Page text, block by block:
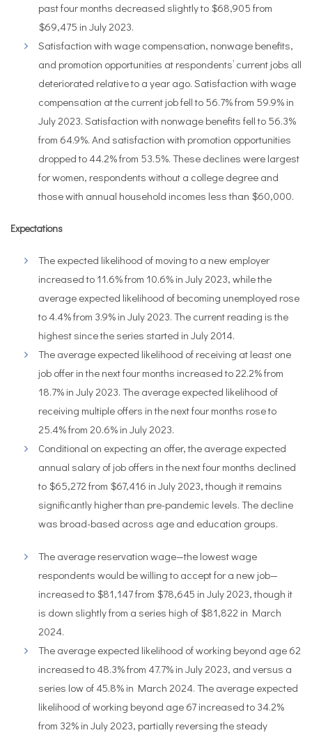
past four months decreased slightly to $68,905 from
$69,475 in July 2023.
Satisfaction with wage compensation, nonwage benefits,
and promotion opportunities at respondents’ current jobs all
deteriorated relative to a year ago. Satisfaction with wage
compensation at the current job fell to 56.7% from 59.9% in
July 2023. Satisfaction with nonwage benefits fell to 56.3%
from 64.9%. And satisfaction with promotion opportunities
dropped to 44.2% from 53.5%. These declines were largest
for women, respondents without a college degree and
those with annual household incomes less than $60,000.
Expectations
The expected likelihood of moving to a new employer
increased to 11.6% from 10.6% in July 2023, while the
average expected likelihood of becoming unemployed rose
to 4.4% from 3.9% in July 2023. The current reading is the
highest since the series started in July 2014.
The average expected likelihood of receiving at least one
job offer in the next four months increased to 22.2% from
18.7% in July 2023. The average expected likelihood of
receiving multiple offers in the next four months rose to
25.4% from 20.6% in July 2023.
Conditional on expecting an offer, the average expected
annual salary of job offers in the next four months declined
to $65,272 from $67,416 in July 2023, though it remains
significantly higher than pre-pandemic levels. The decline
was broad-based across age and education groups.
The average reservation wage—the lowest wage
respondents would be willing to accept for a new job—
increased to $81,147 from $78,645 in July 2023, though it
is down slightly from a series high of $81,822 in March
2024.
The average expected likelihood of working beyond age 62
increased to 48.3% from 47.7% in July 2023, and versus a
series low of 45.8% in March 2024. The average expected
likelihood of working beyond age 67 increased to 34.2%
from 32% in July 2023, partially reversing the steady